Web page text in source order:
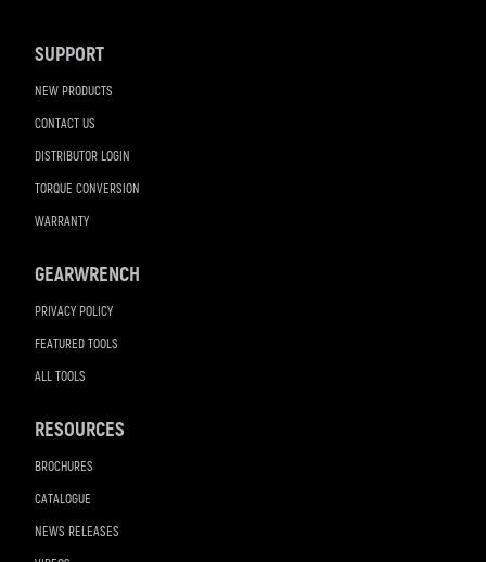
SUPPORT
NEW PRODUCTS
CONTACT US
DISTRIBUTOR LOGIN
TORQUE CONVERSION
WARRANTY
GEARWRENCH
PRIVACY POLICY
FEATURED TOOLS
ALL TOOLS
RESOURCES
BROCHURES
CATALOGUE
NEWS RELEASES